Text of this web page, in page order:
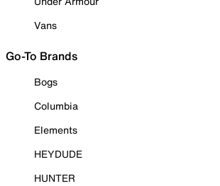
Vans
Go-To Brands
Bogs
Columbia
Elements
HEYDUDE
HUNTER